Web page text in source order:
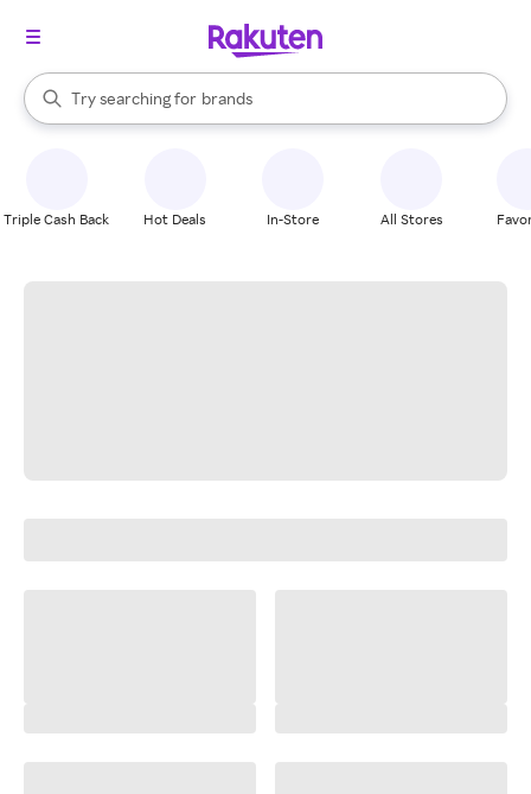
Search Rakuten
Try searching for
stores
brands
groceries
When autocomplete results are available, use the up and down
Triple Cash Back Hot Deals In-Store All Stores